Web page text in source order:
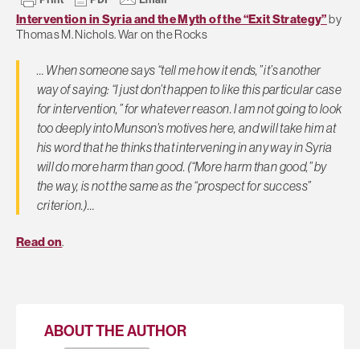
Intervention in Syria and the Myth of the “Exit Strategy”by
Thomas M. Nichols. War on the Rocks
… When someone says “tell me how it ends,” it’s another
way of saying: “I just don’t happen to like this particular case
for intervention,” for whatever reason. I am not going to look
too deeply into Munson’s motives here, and will take him at
his word that he thinks that intervening in any way in Syria
will do more harm than good. (“More harm than good,” by
the way, is not the same as the “prospect for success”
criterion.)…
Read on.
ABOUT THE AUTHOR